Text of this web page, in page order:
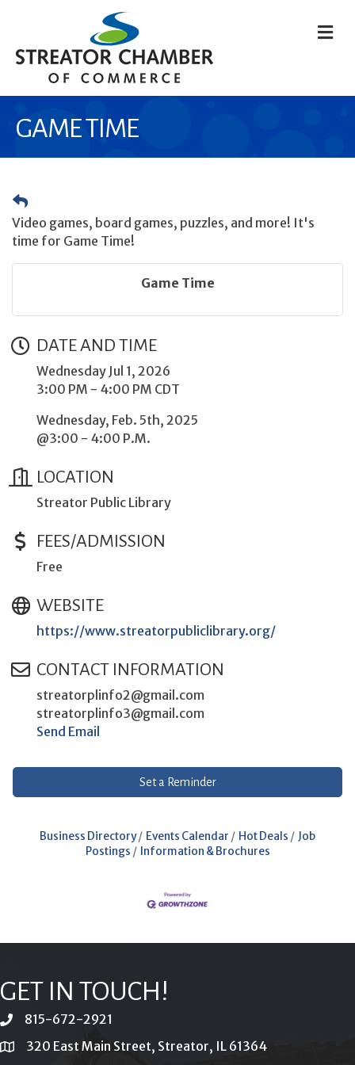
GAME TIME
Video games, board games, puzzles, and more! It's
time for Game Time!
Game Time
DATE AND TIME
Wednesday Jul 1, 2026
3:00 PM - 4:00 PM CDT
Wednesday, Feb. 5th, 2025
@3:00 - 4:00 P.M.
LOCATION
Streator Public Library
FEES/ADMISSION
Free
WEBSITE
https://www.streatorpubliclibrary.org/
CONTACT INFORMATION
streatorplinfo2@gmail.com
streatorplinfo3@gmail.com
Send Email
Set a Reminder
Business Directory Events Calendar Hot Deals
Job
Postings
Information & Brochures
GET IN TOUCH!
phone815-672-2921
location320 East Main Street, Streator, IL 61364